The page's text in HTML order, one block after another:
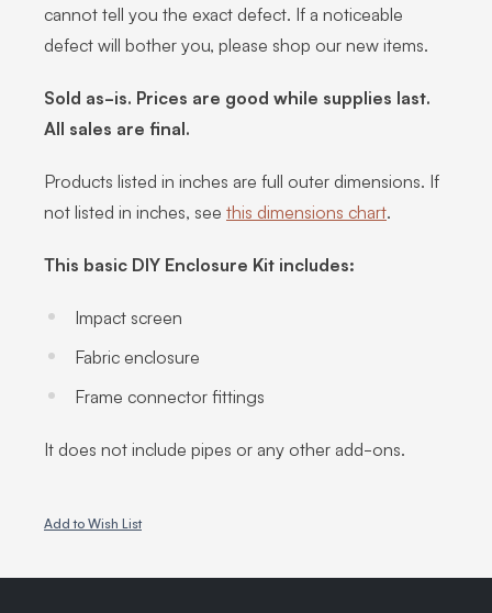
cannot tell you the exact defect. If a noticeable
defect will bother you, please shop our new items.
Sold as-is. Prices are good while supplies last.
All sales are final.
Products listed in inches are full outer dimensions. If
not listed in inches, see this dimensions chart.
This basic DIY Enclosure Kit includes:
Impact screen
Fabric enclosure
Frame connector fittings
It does not include pipes or any other add-ons.
Add to Wish List